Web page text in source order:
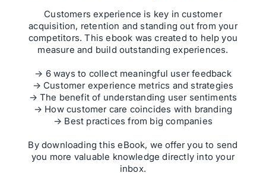
Customers experience is key in customer
acquisition, retention and standing out from your
competitors. This ebook was created to help you
measure and build outstanding experiences.
→ 6 ways to collect meaningful user feedback
→ Customer experience metrics and strategies
→ The benefit of understanding user sentiments
→ How customer care coincides with branding
→ Best practices from big companies
By downloading this eBook, we offer you to send
you more valuable knowledge directly into your
inbox.